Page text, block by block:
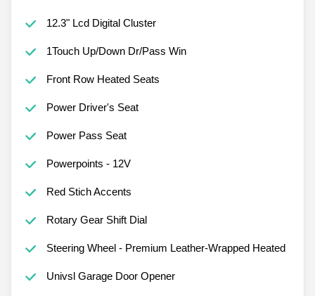
12.3" Lcd Digital Cluster
1Touch Up/Down Dr/Pass Win
Front Row Heated Seats
Power Driver's Seat
Power Pass Seat
Powerpoints - 12V
Red Stich Accents
Rotary Gear Shift Dial
Steering Wheel - Premium Leather-Wrapped Heated
Univsl Garage Door Opener